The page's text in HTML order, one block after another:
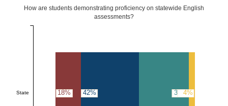
How are students demonstrating proficiency on statewide English
assessments?
42%
18% 36%4%
State